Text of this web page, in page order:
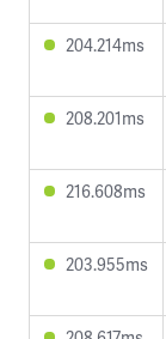
204.214ms
208.201ms
216.608ms
203.955ms